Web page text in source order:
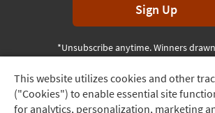
Track
Order
This website utilizes cookies and other
("Cookies") to enable essential site
for analytics, personalization, marketing
Sign Up
*Unsubscribe anytime. Winners
Terms & Conditions Terms of Use